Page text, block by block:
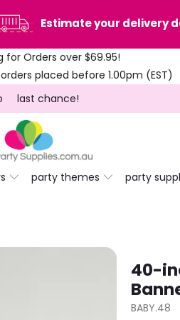
Estimate your delivery
for Orders over $69.95!
placed before 1.00pm (EST)
last chance!
party themes party
40-
BABY.48